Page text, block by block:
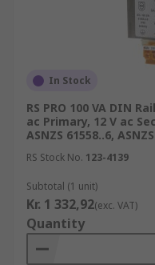
In Stock
RS PRO 100 VA DIN
ac Primary, 12 V ac
ASNZS 61558..6, ASNZS
RS Stock No. 123-4139
Subtotal (1 unit)
Kr. 1 332,92(exc. VAT)
Quantity